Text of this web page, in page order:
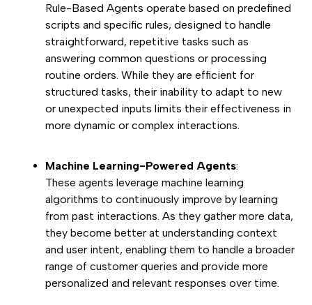
Rule-Based Agents operate based on predefined
scripts and specific rules, designed to handle
straightforward, repetitive tasks such as
answering common questions or processing
routine orders. While they are efficient for
structured tasks, their inability to adapt to new
or unexpected inputs limits their effectiveness in
more dynamic or complex interactions.
Machine Learning-Powered Agents:
These agents leverage machine learning
algorithms to continuously improve by learning
from past interactions. As they gather more data,
they become better at understanding context
and user intent, enabling them to handle a broader
range of customer queries and provide more
personalized and relevant responses over time.